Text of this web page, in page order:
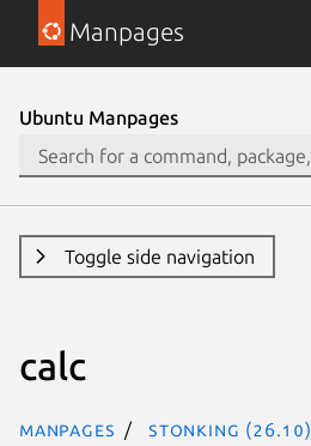
Manpages
Ubuntu Manpages
Toggle side navigation
calc
Manpages stonking (26.10)